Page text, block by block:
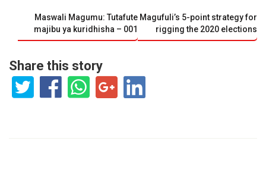
Magufuli’s 5-point strategy for
rigging the 2020 elections
Maswali Magumu: Tutafute
majibu ya kuridhisha – 001
Share this story